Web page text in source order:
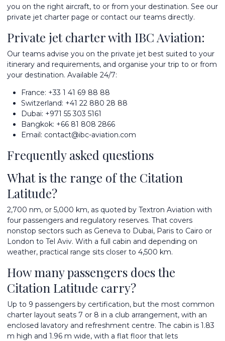
you on the right aircraft, to or from your destination. See our
private jet charter page or contact our teams directly.
Private jet charter with IBC Aviation:
Our teams advise you on the private jet best suited to your
itinerary and requirements, and organise your trip to or from
your destination. Available 24/7:
France: +33 1 41 69 88 88
Switzerland: +41 22 880 28 88
Dubai: +971 55 303 5161
Bangkok: +66 81 808 2866
Email: contact@ibc-aviation.com
Frequently asked questions
What is the range of the Citation
Latitude?
2,700 nm, or 5,000 km, as quoted by Textron Aviation with
four passengers and regulatory reserves. That covers
nonstop sectors such as Geneva to Dubai, Paris to Cairo or
London to Tel Aviv. With a full cabin and depending on
weather, practical range sits closer to 4,500 km.
How many passengers does the
Citation Latitude carry?
Up to 9 passengers by certification, but the most common
charter layout seats 7 or 8 in a club arrangement, with an
enclosed lavatory and refreshment centre. The cabin is 1.83
m high and 1.96 m wide, with a flat floor that lets